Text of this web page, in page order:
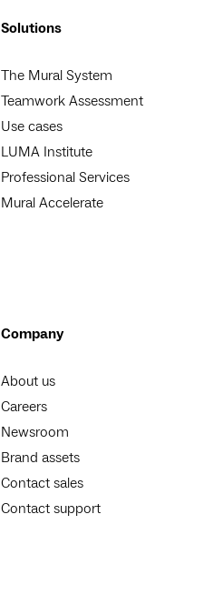
Solutions
The Mural System
Teamwork Assessment
Use cases
LUMA Institute
Professional Services
Mural Accelerate
Company
About us
Careers
Newsroom
Brand assets
Contact sales
Contact support